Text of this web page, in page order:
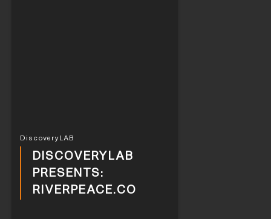
DiscoveryLAB
DISCOVERYLAB
PRESENTS:
RIVERPEACE.CO